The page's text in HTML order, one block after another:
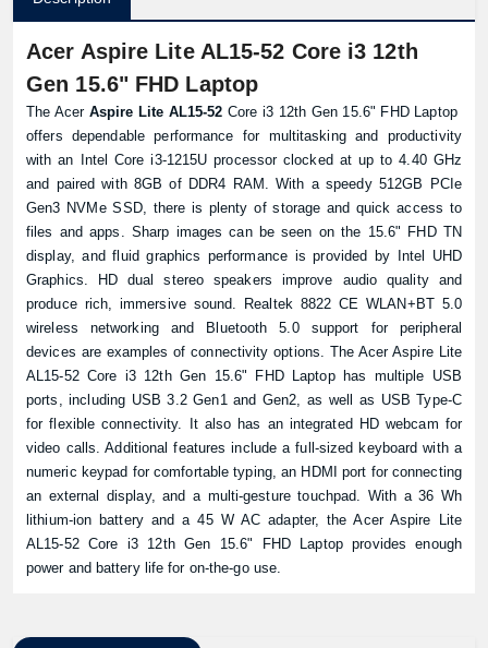
Acer Aspire Lite AL15-52 Core i3 12th
Gen 15.6" FHD Laptop
The Acer Aspire Lite AL15-52 Core i3 12th Gen 15.6" FHD Laptop
offers dependable performance for multitasking and productivity
with an Intel Core i3-1215U processor clocked at up to 4.40 GHz
and paired with 8GB of DDR4 RAM. With a speedy 512GB PCIe
Gen3 NVMe SSD, there is plenty of storage and quick access to
files and apps. Sharp images can be seen on the 15.6" FHD TN
display, and fluid graphics performance is provided by Intel UHD
Graphics. HD dual stereo speakers improve audio quality and
produce rich, immersive sound. Realtek 8822 CE WLAN+BT 5.0
wireless networking and Bluetooth 5.0 support for peripheral
devices are examples of connectivity options. The Acer Aspire Lite
AL15-52 Core i3 12th Gen 15.6" FHD Laptop has multiple USB
ports, including USB 3.2 Gen1 and Gen2, as well as USB Type-C
for flexible connectivity. It also has an integrated HD webcam for
video calls. Additional features include a full-sized keyboard with a
numeric keypad for comfortable typing, an HDMI port for connecting
an external display, and a multi-gesture touchpad. With a 36 Wh
lithium-ion battery and a 45 W AC adapter, the Acer Aspire Lite
AL15-52 Core i3 12th Gen 15.6" FHD Laptop provides enough
power and battery life for on-the-go use.
Product quantity:
Product price:
View cart Confirm order